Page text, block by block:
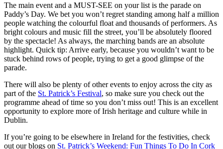
The main event and a MUST-SEE on your list is the parade on
Paddy’s Day. We bet you won’t regret standing among half a million
people watching the colourful float and thousands of performers. As
bright colours and music fill the street, you’ll be absolutely floored
by the spectacle! As always, the marching bands are an absolute
highlight. Quick tip: Arrive early, because you wouldn’t want to be
stuck behind rows of people, trying to get a good glimpse of the
parade.
There will also be plenty of other events to enjoy across the city as
part of the St. Patrick’s Festival, so make sure you check out the
programme ahead of time so you don’t miss out! This is an excellent
opportunity to explore more of Irish heritage and culture while in
Dublin.
If you’re going to be elsewhere in Ireland for the festivities, check
out our blogs on St. Patrick’s Weekend: Fun Things To Do In Cork